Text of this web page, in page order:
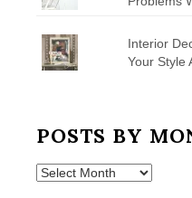
Interior
Your Style
POSTS BY
Posts